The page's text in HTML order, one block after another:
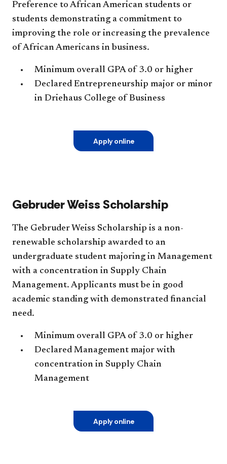
Preference to African American students or
students demonstrating a commitment to
improving the role or increasing the prevalence
of African Americans in business.
Minimum overall GPA of 3.0 or higher
Declared Entrepreneurship major or minor
in Driehaus College of Business
Apply online
Gebruder Weiss Scholarship
The Gebruder Weiss Scholarship is a non-
renewable scholarship awarded to an
undergraduate student majoring in Management
with a concentration in Supply Chain
Management. Applicants must be in good
academic standing with demonstrated financial
need.
Minimum overall GPA of 3.0 or higher
Declared Management major with
concentration in Supply Chain
Management
Apply online